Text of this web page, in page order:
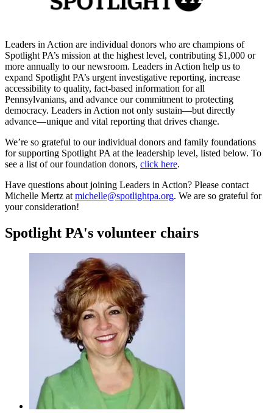
Leaders in Action are individual donors who are champions of
Spotlight PA’s mission at the highest level, contributing $1,000 or
more annually to our newsroom. Leaders in Action help us to
expand Spotlight PA’s urgent investigative reporting, increase
accessibility to quality, fact-based information for all
Pennsylvanians, and advance our commitment to protecting
democracy. Leaders in Action not only sustain—but directly
advance—unique and vital reporting that drives change.
We’re so grateful to our individual donors and family foundations
for supporting Spotlight PA at the leadership level, listed below. To
see a list of our foundation donors, click here.
Have questions about joining Leaders in Action? Please contact
Michelle Mertz at michelle@spotlightpa.org. We are so grateful for
your consideration!
Spotlight PA's volunteer chairs